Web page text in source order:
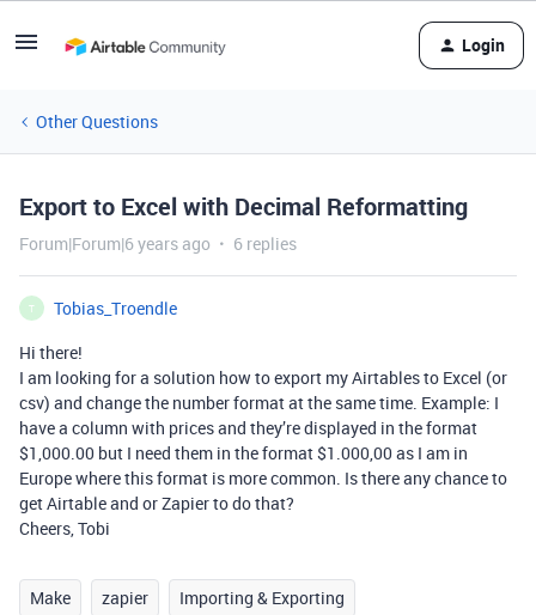
Login
Other Questions
Export to Excel with Decimal Reformatting
Forum|Forum|6 years ago 6 replies
T
Tobias_Troendle
Hi there!
I am looking for a solution how to export my Airtables to Excel (or
csv) and change the number format at the same time. Example: I
have a column with prices and they’re displayed in the format
$1,000.00 but I need them in the format $1.000,00 as I am in
Europe where this format is more common. Is there any chance to
get Airtable and or Zapier to do that?
Cheers, Tobi
Make zapier Importing & Exporting